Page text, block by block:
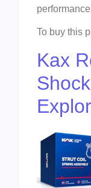
To buy this
Kax